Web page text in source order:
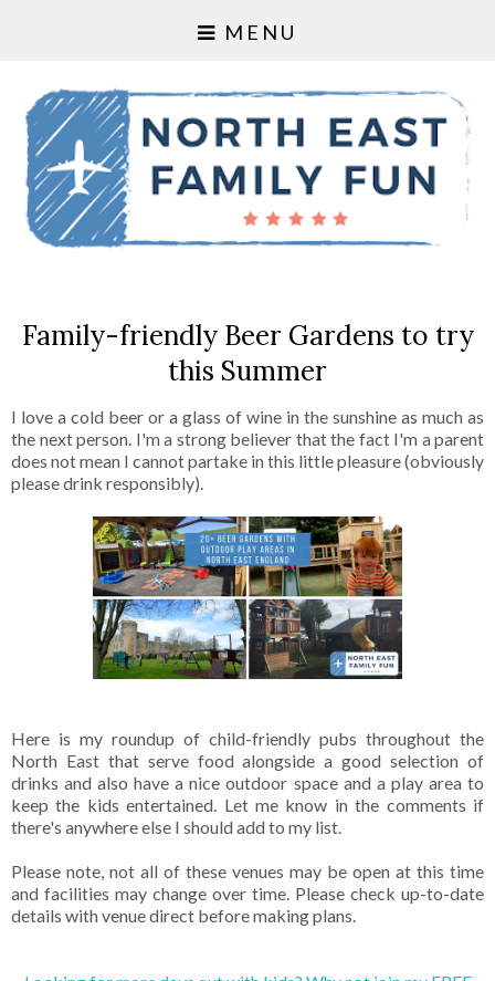
MENU
Family-friendly Beer Gardens to try
this Summer
I love a cold beer or a glass of wine in the sunshine as much as
the next person. I'm a strong believer that the fact I'm a parent
does not mean I cannot partake in this little pleasure (obviously
please drink responsibly).
Here is my roundup of child-friendly pubs throughout the
North East that serve food alongside a good selection of
drinks and also have a nice outdoor space and a play area to
keep the kids entertained. Let me know in the comments if
there's anywhere else I should add to my list.
Please note, not all of these venues may be open at this time
and facilities may change over time. Please check up-to-date
details with venue direct before making plans.